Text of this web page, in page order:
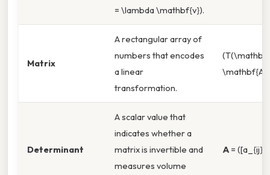
= \lambda \mathbf{v}).
Matrix
A rectangular array of
numbers that encodes
a linear
transformation.
Determinant
A scalar value that
indicates whether a
matrix is invertible and
measures volume
A = ([a_{ij}])